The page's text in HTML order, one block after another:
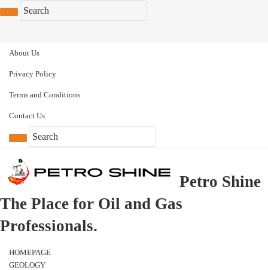
About Us
Privacy Policy
Terms and Conditions
Contact Us
Petro Shine
The Place for Oil and Gas
Professionals.
HOMEPAGE
GEOLOGY